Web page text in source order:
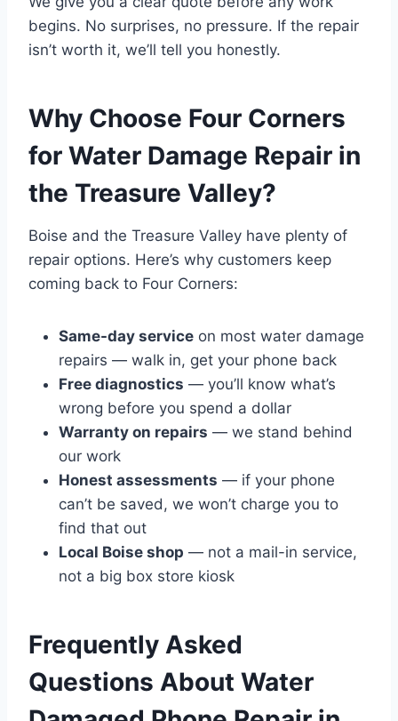
begins. No surprises, no pressure. If the repair
isn’t worth it, we’ll tell you honestly.
Why Choose Four Corners
for Water Damage Repair in
the Treasure Valley?
Boise and the Treasure Valley have plenty of
repair options. Here’s why customers keep
coming back to Four Corners:
Same-day service on most water damage
repairs — walk in, get your phone back
Free diagnostics — you’ll know what’s
wrong before you spend a dollar
Warranty on repairs — we stand behind
our work
Honest assessments — if your phone
can’t be saved, we won’t charge you to
find that out
Local Boise shop — not a mail-in service,
not a big box store kiosk
Frequently Asked
Questions About Water